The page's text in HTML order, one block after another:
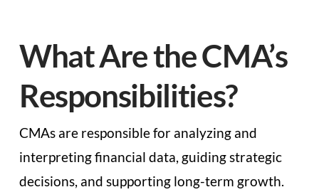
What Are the CMA’s
Responsibilities?
CMAs are responsible for analyzing and
interpreting financial data, guiding strategic
decisions, and supporting long-term growth.